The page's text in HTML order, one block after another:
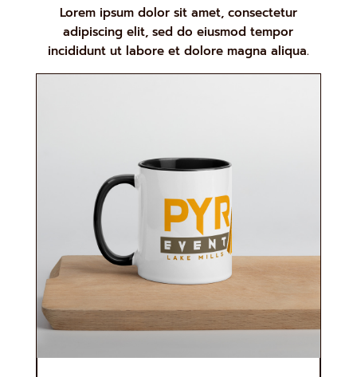
Lorem ipsum dolor sit amet, consectetur
adipiscing elit, sed do eiusmod tempor
incididunt ut labore et dolore magna aliqua.